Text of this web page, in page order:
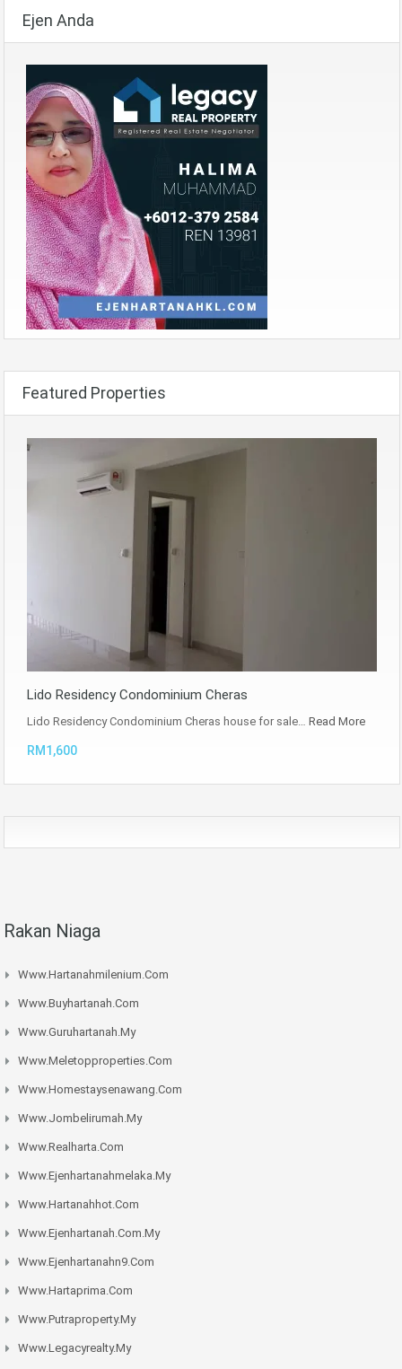
Ejen Anda
Featured Properties
Lido Residency Condominium Cheras
Lido Residency Condominium Cheras house for sale… Read More
RM1,600
Rakan Niaga
Www.hartanahmilenium.com
Www.buyhartanah.com
Www.guruhartanah.my
Www.meletopproperties.com
Www.homestaysenawang.com
Www.jombelirumah.my
Www.realharta.com
Www.ejenhartanahmelaka.my
Www.hartanahhot.com
Www.ejenhartanah.com.my
Www.ejenhartanahn9.com
Www.hartaprima.com
Www.putraproperty.my
Www.legacyrealty.my